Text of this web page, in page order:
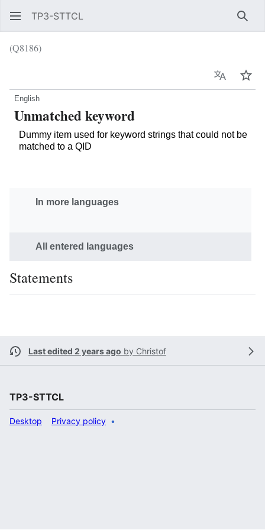
TP3-STTCL
(Q8186)
Language
English
Unmatched keyword
Dummy item used for keyword strings that could not be
matched to a QID
In more languages
All entered languages
Statements
Last edited 2 years ago by Christof
TP3-STTCL
Privacy policy
Desktop